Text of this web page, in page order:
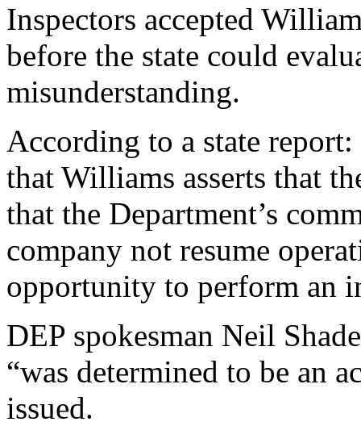
Inspectors accepted
before the state could
misunderstanding.
According to a state
that Williams asserts that
that the Department’s
company not resume
opportunity to perform an
DEP spokesman Neil
“was determined to be an
issued.